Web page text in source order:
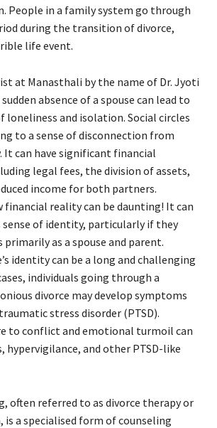
People in a family system go through
during the transition of divorce,
life event.
at Manasthali by the name of Dr. Jyoti
absence of a spouse can lead to
loneliness and isolation. Social circles
to a sense of disconnection from
It can have significant financial
legal fees, the division of assets,
income for both partners.
financial reality can be daunting! It can
sense of identity, particularly if they
as a spouse and parent.
identity can be a long and challenging
individuals going through a
divorce may develop symptoms
stress disorder (PTSD).
to conflict and emotional turmoil can
hypervigilance, and other PTSD-like
often referred to as divorce therapy or
is a specialised form of counseling